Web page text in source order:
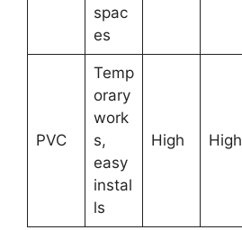
spac
es
PVC
Temp
orary
work
s,
easy
instal
ls
High High